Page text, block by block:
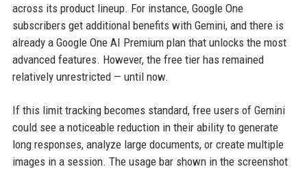
across its product lineup. For instance, Google One
subscribers get additional benefits with Gemini, and there is
already a Google One AI Premium plan that unlocks the most
advanced features. However, the free tier has remained
relatively unrestricted — until now.
If this limit tracking becomes standard, free users of Gemini
could see a noticeable reduction in their ability to generate
long responses, analyze large documents, or create multiple
images in a session. The usage bar shown in the screenshot